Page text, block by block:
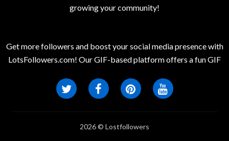
growing your community!
Get more followers and boost your social media presence with
LotsFollowers.com! Our GIF-based platform offers a fun GIF
2026 © Lostfollowers